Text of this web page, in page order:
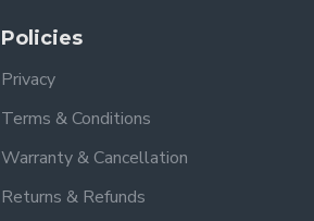
Policies
Privacy
Terms & Conditions
Warranty & Cancellation
Returns & Refunds